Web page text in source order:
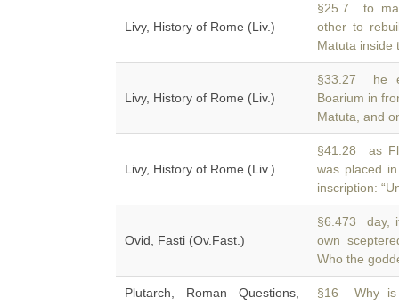
Livy, History of Rome (Liv.)
§25.7 to
other to
Matuta inside
Livy, History of Rome (Liv.)
§33.27 he
Boarium in
Matuta, and
Livy, History of Rome (Liv.)
§41.28 as
was placed
inscription:
Ovid, Fasti (Ov.Fast.)
§6.473 day,
own
Who the
Plutarch, Roman Questions,
§16 Why